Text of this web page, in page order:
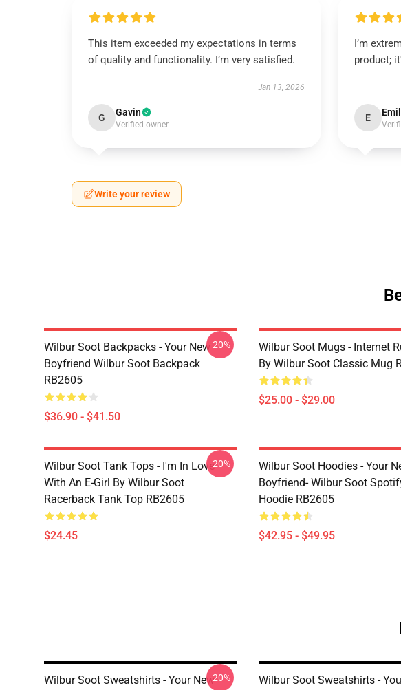
This item exceeded my expectations in terms
of quality and functionality. I’m very satisfied.
Jan 13, 2026
G Gavin
Verified owner
I’m
product;
E
Write your review
Wilbur Soot Backpacks - Your New
Boyfriend Wilbur Soot Backpack
RB2605
$36.90 - $41.50
-20%
Wilbur Soot Mugs - Internet
By Wilbur Soot Classic Mug
$25.00 - $29.00
Wilbur Soot Tank Tops - I'm In Love
With An E-Girl By Wilbur Soot
Racerback Tank Top RB2605
$24.45
-20%
Wilbur Soot Hoodies - Your
Boyfriend- Wilbur Soot
Hoodie RB2605
$42.95 - $49.95
Wilbur Soot Sweatshirts - Your New-20%
Wilbur Soot Sweatshirts -